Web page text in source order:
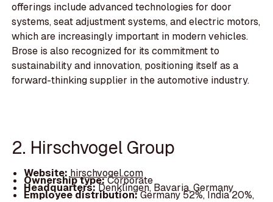
offerings include advanced technologies for door
systems, seat adjustment systems, and electric motors,
which are increasingly important in modern vehicles.
Brose is also recognized for its commitment to
sustainability and innovation, positioning itself as a
forward-thinking supplier in the automotive industry.
2. Hirschvogel Group
Website: hirschvogel.com
Ownership type:Corporate
Headquarters:Denklingen, Bavaria, Germany
Employee distribution:Germany 52%, India 20%,